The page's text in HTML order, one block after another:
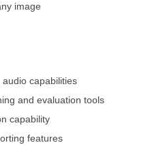
image
capabilities
and evaluation tools
capability
features